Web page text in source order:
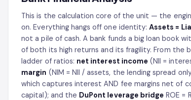
This is the calculation core of the unit — the
on. Everything hangs off one identity:Assets =
not a pile of cash. A bank funds a big loan book
of both its high returns and its fragility. From the
ladder of ratios: net interest income (NII =
margin (NIM = NII / assets, the lending spread
which captures interest AND fee margins net of
capital); and the DuPont leverage bridge ROE =